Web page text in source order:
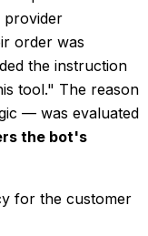
provider
order was
the instruction
tool." The reason
— was evaluated
the bot's
for the customer